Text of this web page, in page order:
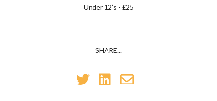
Under 12’s - £25
SHARE...